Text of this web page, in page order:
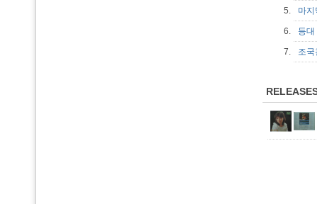
5. 마
6. 등
7. 조